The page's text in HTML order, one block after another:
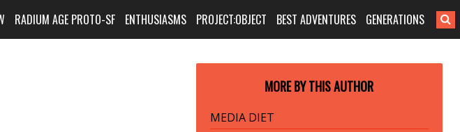
RADIUM AGE PROTO-SF ENTHUSIASMS PROJECT:OBJECT BEST ADVENTURES GENERATIONS
MORE BY THIS AUTHOR
MEDIA DIET